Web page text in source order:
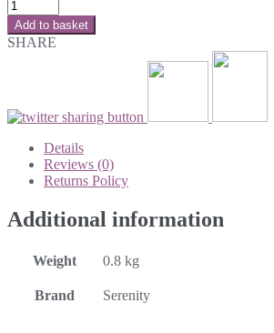
Add to basket
SHARE
Details
Reviews (0)
Returns Policy
Additional information
Weight 0.8 kg
Brand Serenity